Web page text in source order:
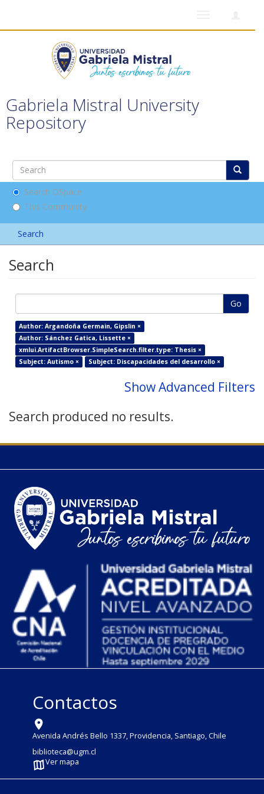
Gabriela Mistral University
Repository
Search DSpace
This Community
Search
Search
Go
Author: Argandoña Germain, Gipslin ×
Author: Sánchez Gatica, Lissette ×
xmlui.ArtifactBrowser.SimpleSearch.filter.type: Thesis ×
Subject: Autismo ×
Subject: Discapacidades del desarrollo ×
Show Advanced Filters
Search produced no results.
Contactos
Avenida Andrés Bello 1337, Providencia, Santiago, Chile
biblioteca@ugm.cl
Ver mapa